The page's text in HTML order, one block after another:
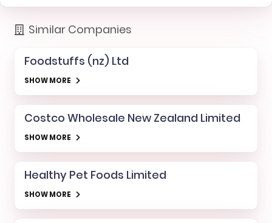
Similar Companies
Foodstuffs (nz) Ltd
SHOW MORE
Costco Wholesale New Zealand Limited
SHOW MORE
Healthy Pet Foods Limited
SHOW MORE